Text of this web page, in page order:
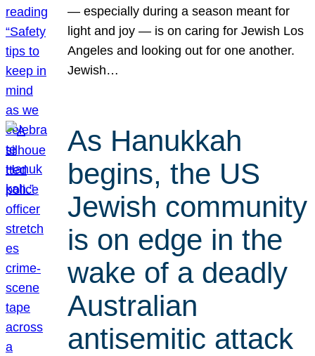
— especially during a season meant for
light and joy — is on caring for Jewish Los
Angeles and looking out for one another.
Jewish…
As Hanukkah
begins, the US
Jewish community
is on edge in the
wake of a deadly
Australian
antisemitic attack